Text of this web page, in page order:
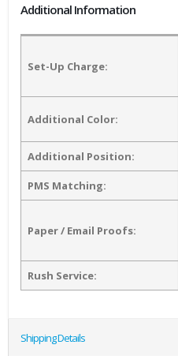
Additional Information
Set-Up Charge:
Additional Color:
Additional Position:
PMS Matching:
Paper / Email Proofs:
Rush Service:
Shipping Details